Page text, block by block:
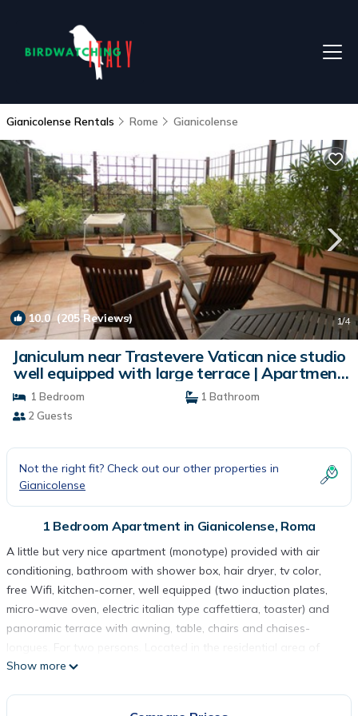
Gianicolense Rentals Rome Gianicolense
10.0(205 Reviews) 1/4
Janiculum near Trastevere Vatican nice studio
well equipped with large terrace | Apartment
in Roma
1 Bedroom
1 Bathroom
2 Guests
Not the right fit? Check out our other properties in
Gianicolense
1 Bedroom Apartment in Gianicolense, Roma
A little but very nice apartment (monotype) provided with air
conditioning, bathroom with shower box, hair dryer, tv color,
free Wifi, kitchen-corner, well equipped (two induction plates,
micro-wave oven, electric italian type caffettiera, toaster) and
panoramic terrace with awning, table, chairs and chaises-
longues. For two persons. Located in the residential area of ​​
Janiculum-Monteverde Vecchio ,, near the Park of Villa Pamphili,
Show more